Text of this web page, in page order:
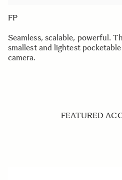
FP
Seamless, scalable, powerful.
smallest and lightest
camera.
FEATURED